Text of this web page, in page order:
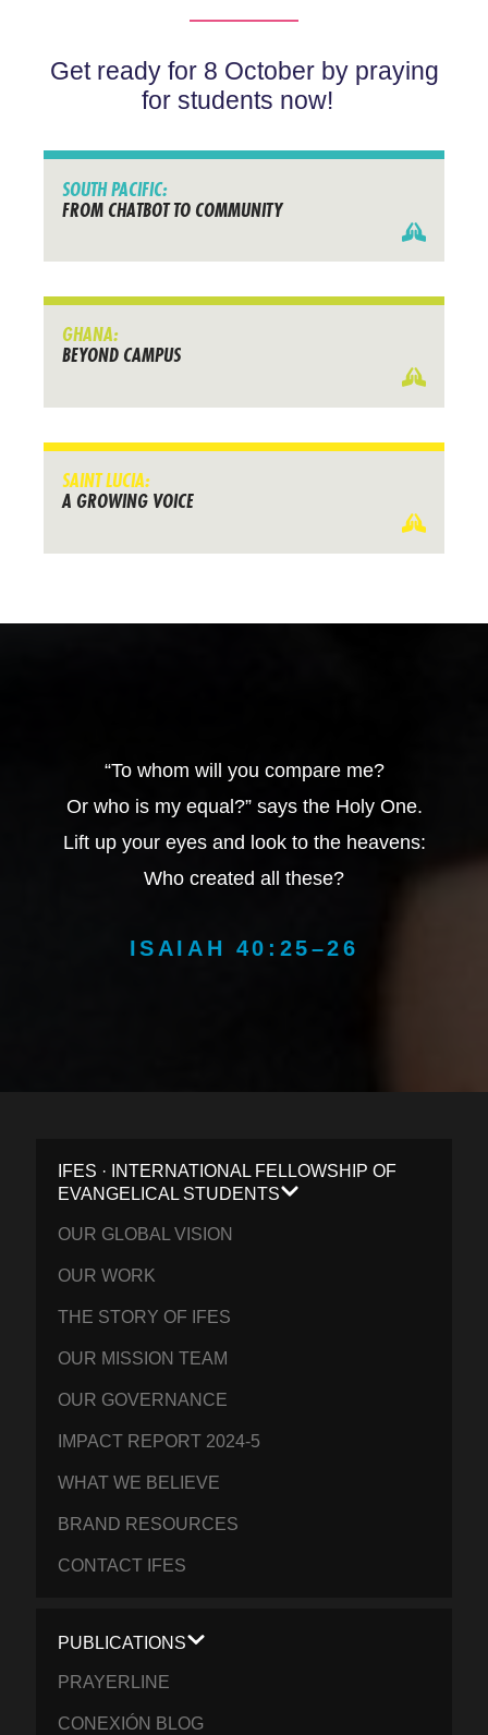
Get ready for 8 October by praying
for students now!
SOUTH PACIFIC:
FROM CHATBOT TO COMMUNITY
GHANA:
BEYOND CAMPUS
SAINT LUCIA:
A GROWING VOICE
“To whom will you compare me?
Or who is my equal?” says the Holy One.
Lift up your eyes and look to the heavens:
Who created all these?
ISAIAH 40:25–26
IFES · INTERNATIONAL FELLOWSHIP OF
EVANGELICAL STUDENTS
OUR GLOBAL VISION
OUR WORK
THE STORY OF IFES
OUR MISSION TEAM
OUR GOVERNANCE
IMPACT REPORT 2024-5
WHAT WE BELIEVE
BRAND RESOURCES
CONTACT IFES
PUBLICATIONS
PRAYERLINE
CONEXIÓN BLOG